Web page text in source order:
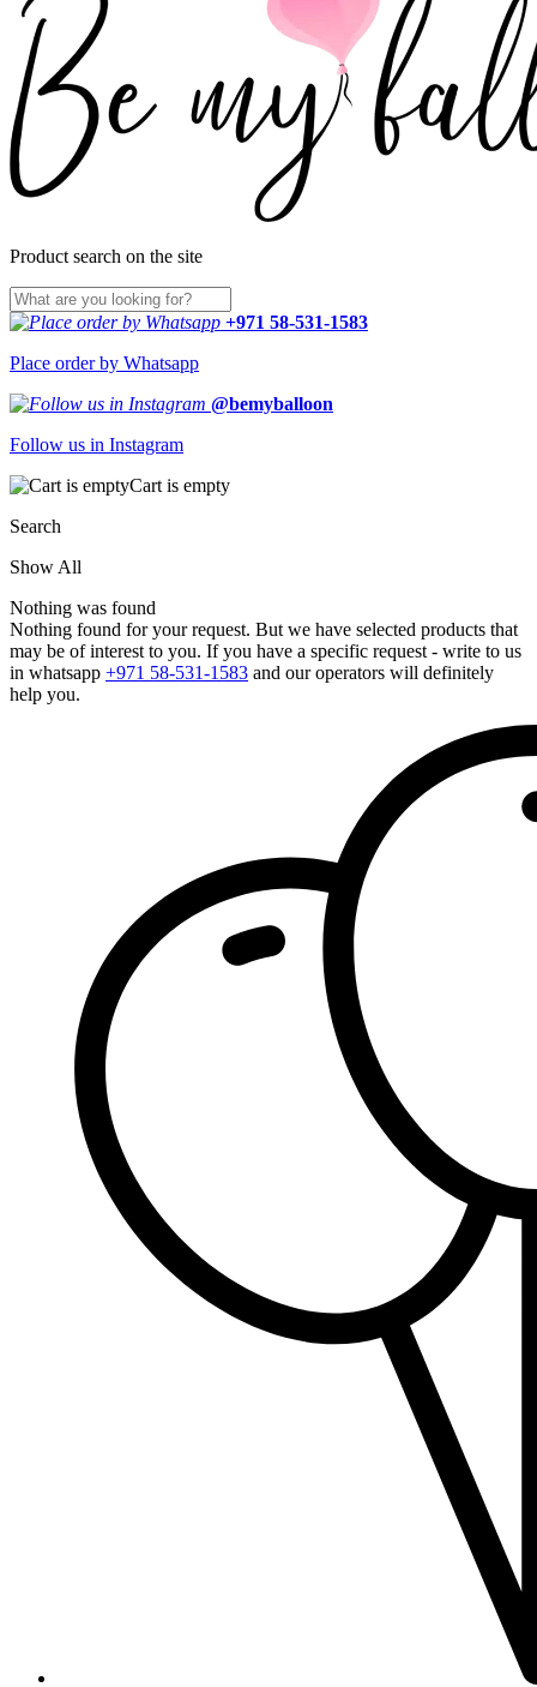
Product search on the site
+971 58-531-1583
Place order by Whatsapp
@bemyballoon
Follow us in Instagram
Cart is empty
Search
Show All
Nothing was found
Nothing found for your request. But we have selected products that
may be of interest to you. If you have a specific request - write to us
in whatsapp +971 58-531-1583 and our operators will definitely
help you.